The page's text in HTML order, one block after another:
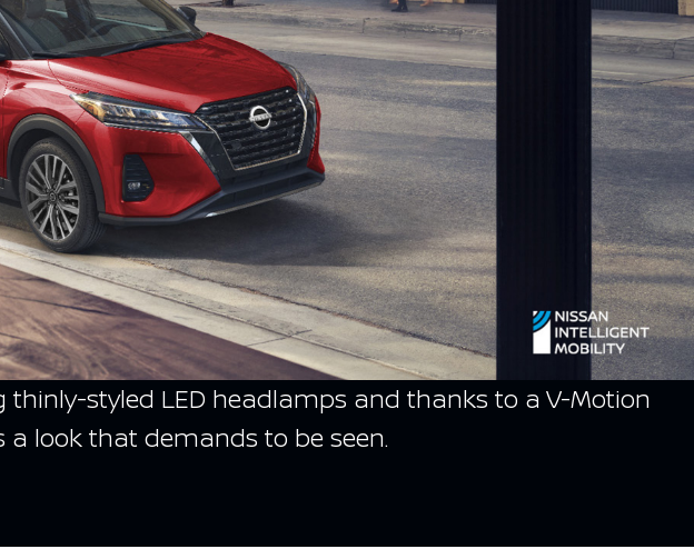
styled LED headlamps and thanks to a V-Motion
a look that demands to be seen.